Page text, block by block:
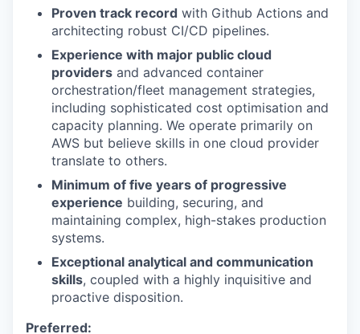
Proven track record with Github Actions and
architecting robust CI/CD pipelines.
Experience with major public cloud
providers and advanced container
orchestration/fleet management strategies,
including sophisticated cost optimisation and
capacity planning. We operate primarily on
AWS but believe skills in one cloud provider
translate to others.
Minimum of five years of progressive
experience building, securing, and
maintaining complex, high-stakes production
systems.
Exceptional analytical and communication
skills, coupled with a highly inquisitive and
proactive disposition.
Preferred: